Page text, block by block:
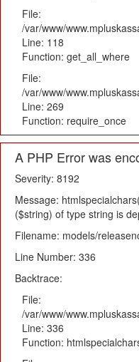
File:
/var/www/
Line: 118
Function: get_all_where
File:
/var/www/
Line: 269
Function: require_once
A PHP Error was
Severity: 8192
Message:
($string) of type string is
Filename: models/
Line Number: 336
Backtrace:
File:
/var/www/
Line: 336
Function: